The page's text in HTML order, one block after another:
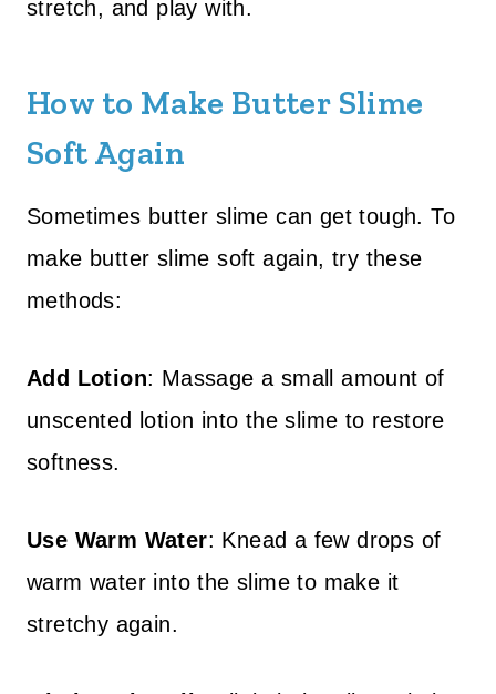
stretch, and play with.
How to Make Butter Slime
Soft Again
Sometimes butter slime can get tough. To
make butter slime soft again, try these
methods:
Add Lotion: Massage a small amount of
unscented lotion into the slime to restore
softness.
Use Warm Water: Knead a few drops of
warm water into the slime to make it
stretchy again.